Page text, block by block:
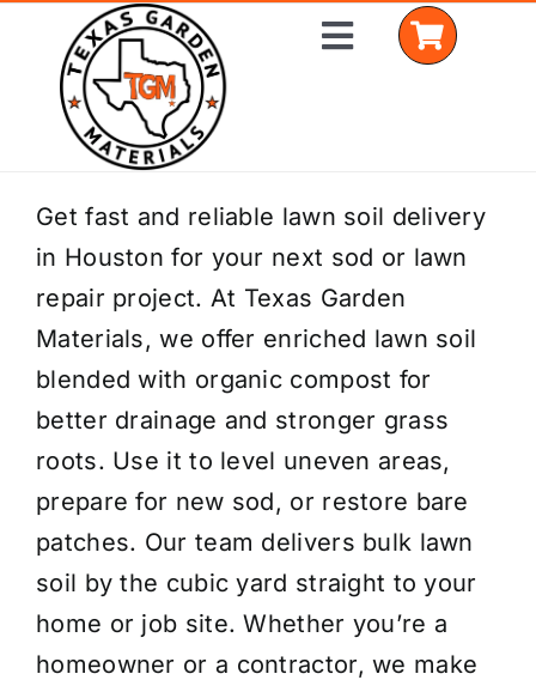
content
Toggle
Home
Shop Materials
Delivery Areas
Coverage Calculator
Installation Services
Get a Quote
Get fast and reliable lawn soil delivery
in Houston for your next sod or lawn
repair project. At Texas Garden
Materials, we offer enriched lawn soil
blended with organic compost for
better drainage and stronger grass
roots. Use it to level uneven areas,
prepare for new sod, or restore bare
patches. Our team delivers bulk lawn
soil by the cubic yard straight to your
home or job site. Whether you’re a
homeowner or a contractor, we make